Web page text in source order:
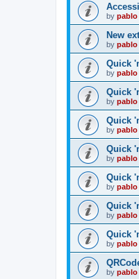
by pablo
New
by pablo
Quick
by pablo
Quick
by pablo
Quick
by pablo
Quick
by pablo
Quick
by pablo
Quick
by pablo
Quick
by pablo
by pablo